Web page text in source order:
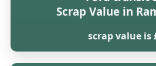
Scrap Value in
scrap value is